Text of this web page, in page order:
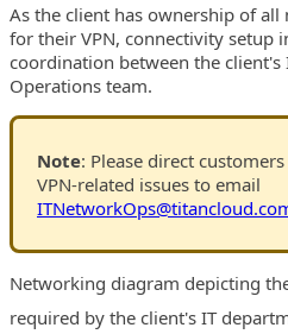
As the client has ownership of
for their VPN, connectivity setup
coordination between the
Operations team.
Note: Please direct
VPN-related issues to email
Networking diagram depicting
required by the client's IT